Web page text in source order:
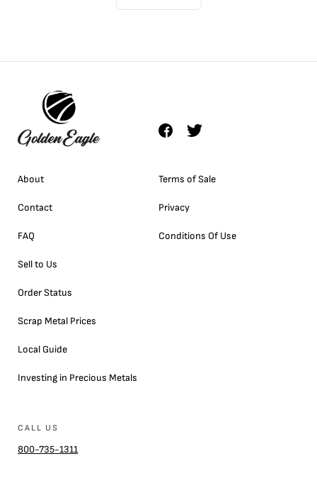
About
Contact
FAQ
Sell to Us
Order Status
Scrap Metal Prices
Local Guide
Investing in Precious Metals
Terms of Sale
Privacy
Conditions Of Use
CALL US
800-735-1311